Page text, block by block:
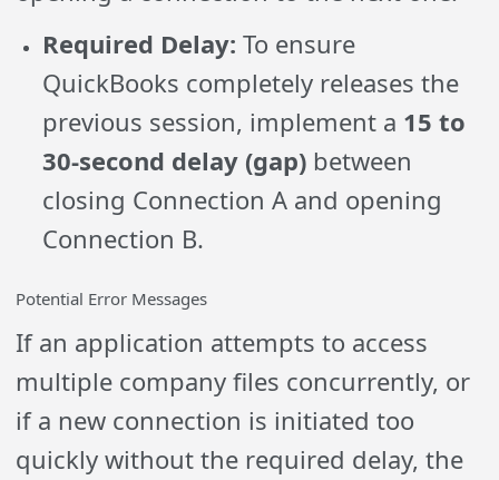
Required Delay: To ensure
QuickBooks completely releases the
previous session, implement a 15 to
30-second delay (gap) between
closing Connection A and opening
Connection B.
Potential Error Messages
If an application attempts to access
multiple company files concurrently, or
if a new connection is initiated too
quickly without the required delay, the